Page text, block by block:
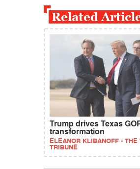
Related
Trump drives Texas
transformation
ELEANOR KLIBANOFF - THE
TRIBUNE